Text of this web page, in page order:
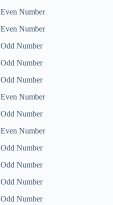
Even Number
Even Number
Odd Number
Odd Number
Odd Number
Even Number
Odd Number
Even Number
Odd Number
Odd Number
Odd Number
Odd Number